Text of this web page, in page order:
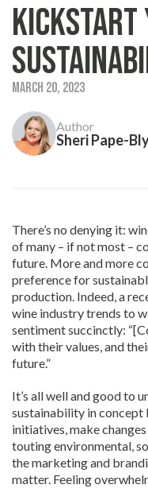
Kickstart
March 20, 2023
Author
Sheri Pape-
There’s no denying it:
of many – if not most –
future. More and more
preference for
production. Indeed, a
wine industry trends to
sentiment succinctly:
with their values, and
future.”
It’s all well and good to
sustainability in
initiatives, make
touting environmental,
the marketing and
matter. Feeling